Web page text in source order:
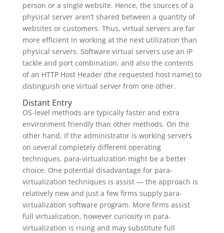
person or a single website. Hence, the sources of a
physical server aren’t shared between a quantity of
websites or customers. Thus, virtual servers are far
more efficient in working at the next utilization than
physical servers. Software virtual servers use an IP
tackle and port combination, and also the contents
of an HTTP Host Header (the requested host name) to
distinguish one virtual server from one other.
Distant Entry
OS-level methods are typically faster and extra
environment friendly than other methods. On the
other hand, if the administrator is working servers
on several completely different operating
techniques, para-virtualization might be a better
choice. One potential disadvantage for para-
virtualization techniques is assist — the approach is
relatively new and just a few firms supply para-
virtualization software program. More firms assist
full virtualization, however curiosity in para-
virtualization is rising and may substitute full